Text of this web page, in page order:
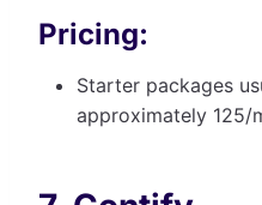
Pricing:
Starter packages
approximately 125/